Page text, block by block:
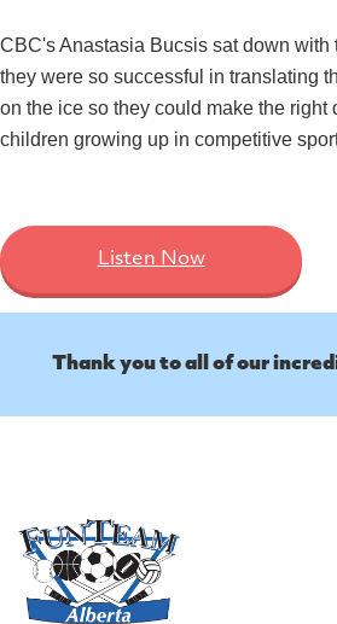
CBC's Anastasia Bucsis sat down with
they were so successful in translating
on the ice so they could make the right
children growing up in competitive
Listen Now
Thank you to all of our